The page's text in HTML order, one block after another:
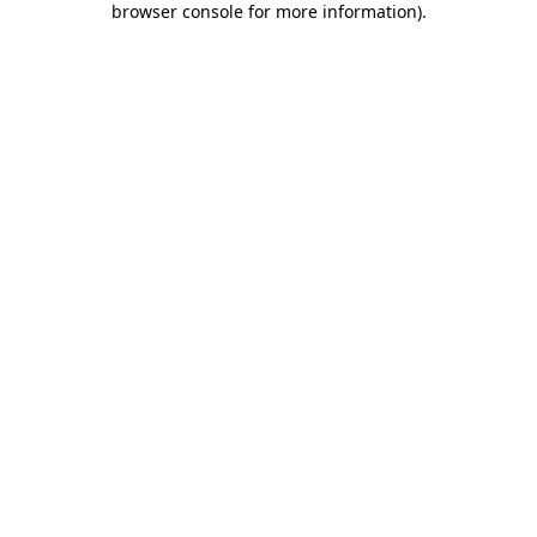
browser console for more information).